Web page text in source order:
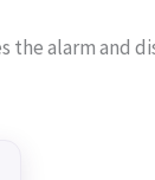
the alarm and